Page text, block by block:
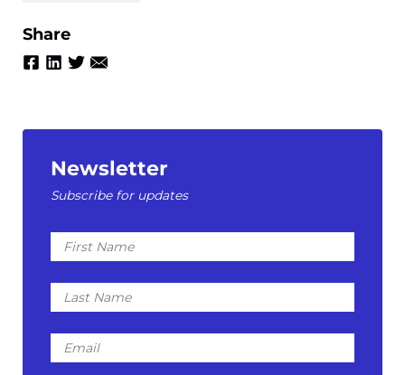
Share
Newsletter
Subscribe for updates
First
Name
Last
Name
Email